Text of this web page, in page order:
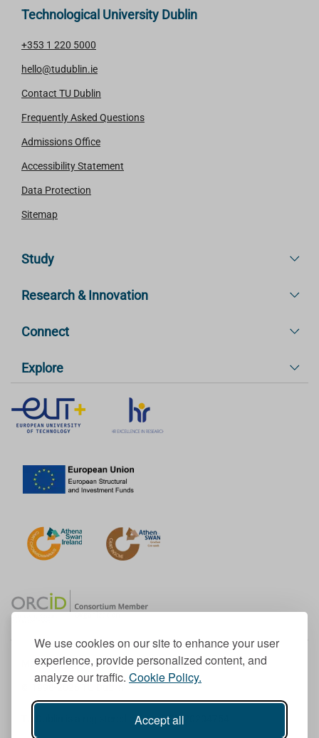
We use cookies on our site to enhance your user
experience, provide personalized content, and
analyze our traffic. Cookie Policy.
Accept all
Technological University Dublin
+353 1 220 5000
hello@tudublin.ie
Contact TU Dublin
Frequently Asked Questions
Admissions Office
Accessibility Statement
Data Protection
Sitemap
Study
Research & Innovation
Connect
Explore
Member of the European University Association
© 1998-2026
TU Dublin is a registered charity RCN 20204754